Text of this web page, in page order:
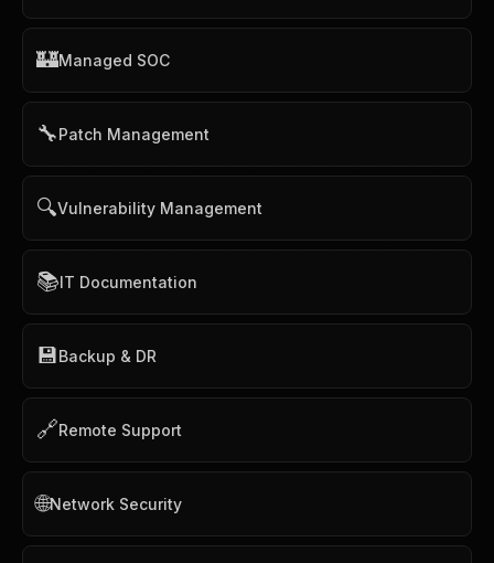
🏰Managed SOC
🔧Patch Management
🔍Vulnerability Management
📚IT Documentation
💾Backup & DR
🔗Remote Support
🌐Network Security